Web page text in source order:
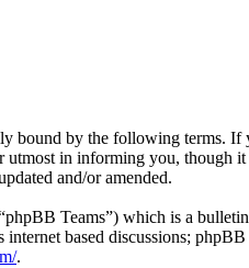
bound by the following terms.
utmost in informing you, though
and/or amended.
Teams”) which is a
based discussions;
.